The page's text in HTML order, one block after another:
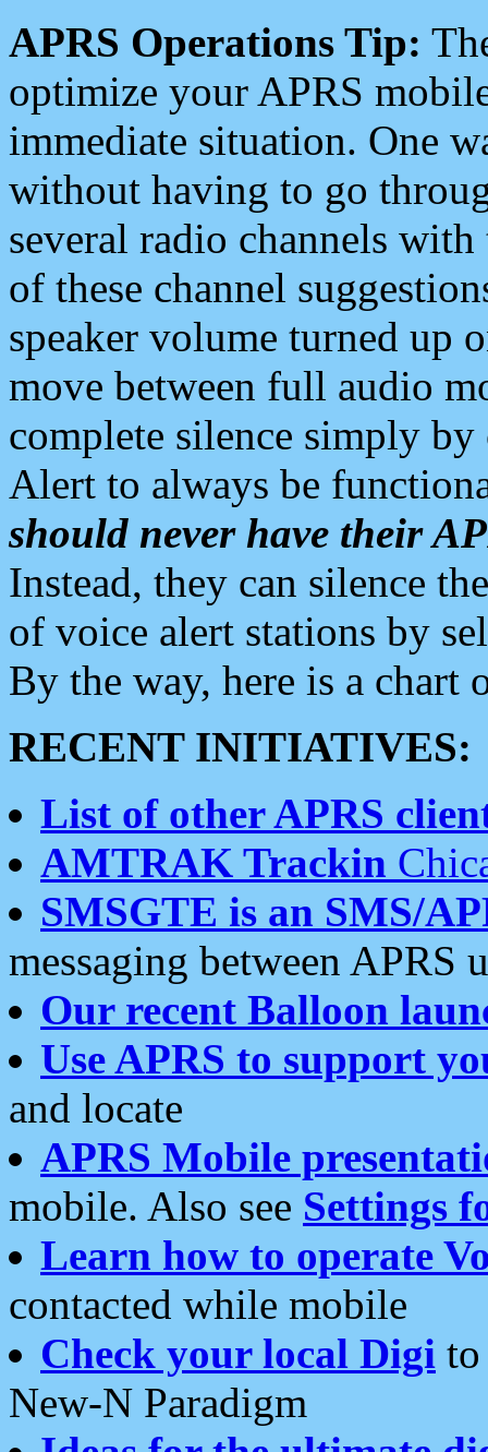
APRS Operations Tip:
optimize your APRS
immediate situation. One
without having to go
several radio channels
of these channel
speaker volume turned up
move between full audio
complete silence simply
Alert to always be
should never have their
Instead, they can silence
of voice alert stations by
By the way, here is a chart
RECENT INITIATIVES:
List of other APRS
AMTRAK Trackin
SMSGTE is an SMS/
messaging between APRS
Our recent Balloon
Use APRS to support
and locate
APRS Mobile
mobile. Also see Settings
Learn how to operate
contacted while mobile
Check your local Digi
New-N Paradigm